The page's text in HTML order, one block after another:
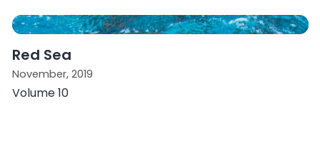
Red Sea
November, 2019
Volume 10